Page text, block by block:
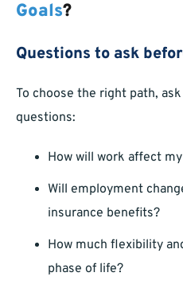
Goals?
Questions to ask
To choose the right path,
questions:
How will work affect
Will employment
insurance benefits?
How much flexibility
phase of life?